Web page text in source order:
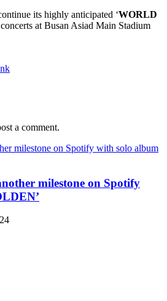
its highly anticipated ‘WORLD
at Busan Asiad Main Stadium
a comment.
milestone on Spotify